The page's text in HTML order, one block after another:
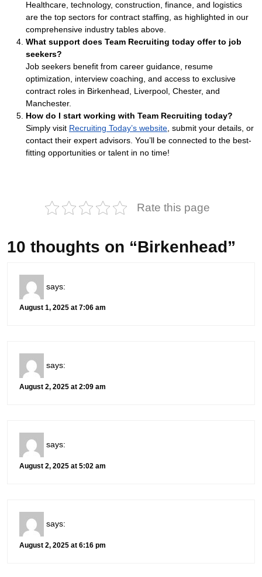
Healthcare, technology, construction, finance, and logistics
are the top sectors for contract staffing, as highlighted in our
comprehensive industry tables above.
What support does Team Recruiting today offer to job
seekers?
Job seekers benefit from career guidance, resume
optimization, interview coaching, and access to exclusive
contract roles in Birkenhead, Liverpool, Chester, and
Manchester.
How do I start working with Team Recruiting today?
Simply visit Recruiting Today’s website , submit your details, or
contact their expert advisors. You’ll be connected to the best-
fitting opportunities or talent in no time!
Rate this page
10 thoughts on “Birkenhead”
says:
August 1, 2025 at 7:06 am
says:
August 2, 2025 at 2:09 am
says:
August 2, 2025 at 5:02 am
says:
August 2, 2025 at 6:16 pm